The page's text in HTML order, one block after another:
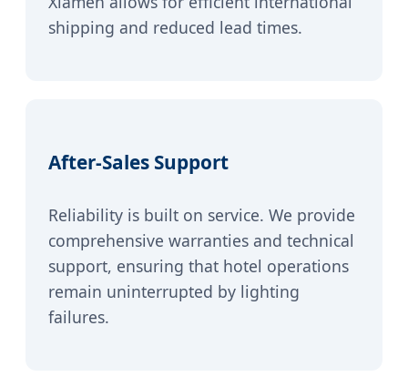
shipping and reduced lead times.
After-Sales Support
Reliability is built on service. We provide
comprehensive warranties and technical
support, ensuring that hotel operations
remain uninterrupted by lighting
failures.